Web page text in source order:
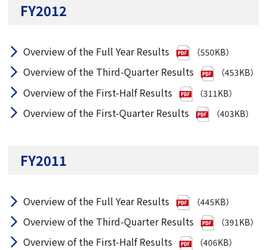
FY2012
Overview of the Full Year Results （550KB）
Overview of the Third-Quarter Results （453KB）
Overview of the First-Half Results （311KB）
Overview of the First-Quarter Results （403KB）
FY2011
Overview of the Full Year Results （445KB）
Overview of the Third-Quarter Results （391KB）
Overview of the First-Half Results （406KB）